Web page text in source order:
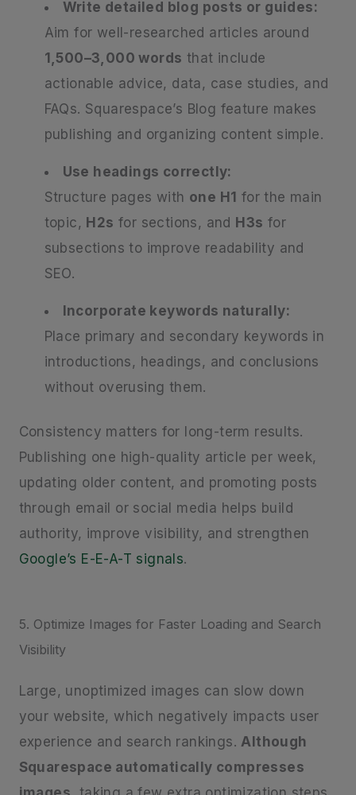
Write detailed blog posts or guides:
Aim for well-researched articles around
1,500–3,000 words that include
actionable advice, data, case studies, and
FAQs. Squarespace’s Blog feature makes
publishing and organizing content simple.
Use headings correctly:
Structure pages with one H1 for the main
topic, H2s for sections, and H3s for
subsections to improve readability and
SEO.
Incorporate keywords naturally:
Place primary and secondary keywords in
introductions, headings, and conclusions
without overusing them.
Consistency matters for long-term results.
Publishing one high-quality article per week,
updating older content, and promoting posts
through email or social media helps build
authority, improve visibility, and strengthen
Google’s E-E-A-T signals.
5. Optimize Images for Faster Loading and Search
Visibility
Large, unoptimized images can slow down
your website, which negatively impacts user
experience and search rankings. Although
Squarespace automatically compresses